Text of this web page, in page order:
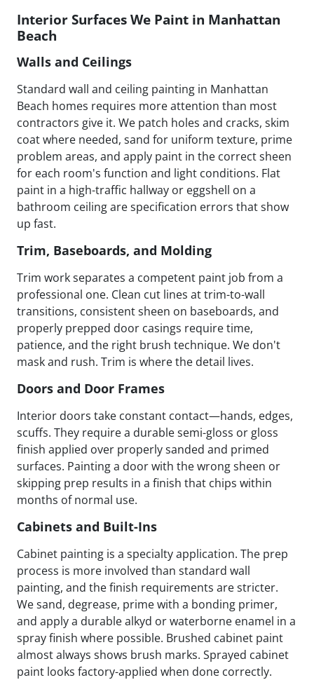
Interior Surfaces We Paint in Manhattan
Beach
Walls and Ceilings
Standard wall and ceiling painting in Manhattan
Beach homes requires more attention than most
contractors give it. We patch holes and cracks, skim
coat where needed, sand for uniform texture, prime
problem areas, and apply paint in the correct sheen
for each room's function and light conditions. Flat
paint in a high-traffic hallway or eggshell on a
bathroom ceiling are specification errors that show
up fast.
Trim, Baseboards, and Molding
Trim work separates a competent paint job from a
professional one. Clean cut lines at trim-to-wall
transitions, consistent sheen on baseboards, and
properly prepped door casings require time,
patience, and the right brush technique. We don't
mask and rush. Trim is where the detail lives.
Doors and Door Frames
Interior doors take constant contact—hands, edges,
scuffs. They require a durable semi-gloss or gloss
finish applied over properly sanded and primed
surfaces. Painting a door with the wrong sheen or
skipping prep results in a finish that chips within
months of normal use.
Cabinets and Built-Ins
Cabinet painting is a specialty application. The prep
process is more involved than standard wall
painting, and the finish requirements are stricter.
We sand, degrease, prime with a bonding primer,
and apply a durable alkyd or waterborne enamel in a
spray finish where possible. Brushed cabinet paint
almost always shows brush marks. Sprayed cabinet
paint looks factory-applied when done correctly.